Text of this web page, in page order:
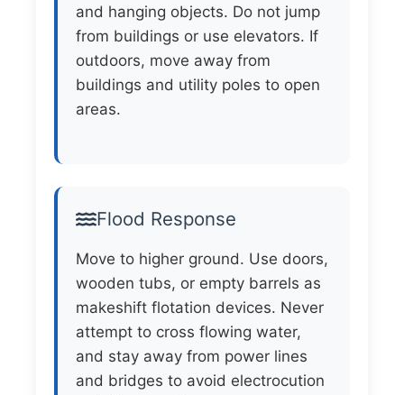
and hanging objects. Do not jump
from buildings or use elevators. If
outdoors, move away from
buildings and utility poles to open
areas.
Flood Response
Move to higher ground. Use doors,
wooden tubs, or empty barrels as
makeshift flotation devices. Never
attempt to cross flowing water,
and stay away from power lines
and bridges to avoid electrocution